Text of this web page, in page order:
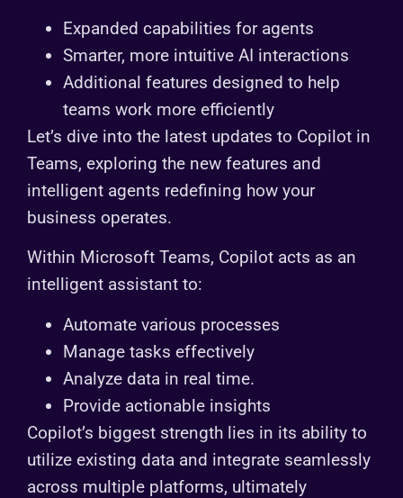
Expanded capabilities for agents
Smarter, more intuitive AI interactions
Additional features designed to help
teams work more efficiently
Let’s dive into the latest updates to Copilot in
Teams, exploring the new features and
intelligent agents redefining how your
business operates.
Within Microsoft Teams, Copilot acts as an
intelligent assistant to:
Automate various processes
Manage tasks effectively
Analyze data in real time.
Provide actionable insights
Copilot’s biggest strength lies in its ability to
utilize existing data and integrate seamlessly
across multiple platforms, ultimately